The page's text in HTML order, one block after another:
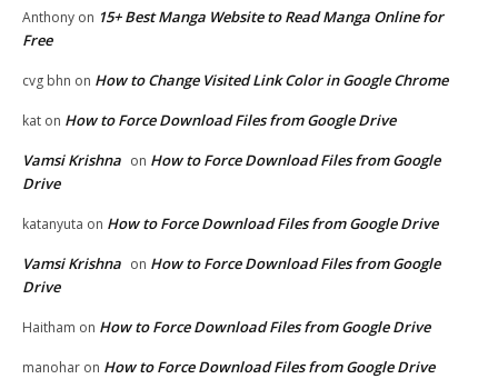
Anthony on 15+ Best Manga Website to Read Manga Online for
Free
cvg bhn on How to Change Visited Link Color in Google Chrome
kat on How to Force Download Files from Google Drive
Vamsi Krishna on How to Force Download Files from Google
Drive
katanyuta on How to Force Download Files from Google Drive
Vamsi Krishna on How to Force Download Files from Google
Drive
Haitham on How to Force Download Files from Google Drive
manohar on How to Force Download Files from Google Drive